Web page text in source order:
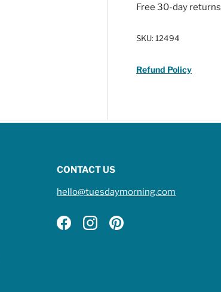
Free 30-day returns
SKU: 12494
Refund Policy
CONTACT US
hello@tuesdaymorning.com
FacebookInstagramPinterest